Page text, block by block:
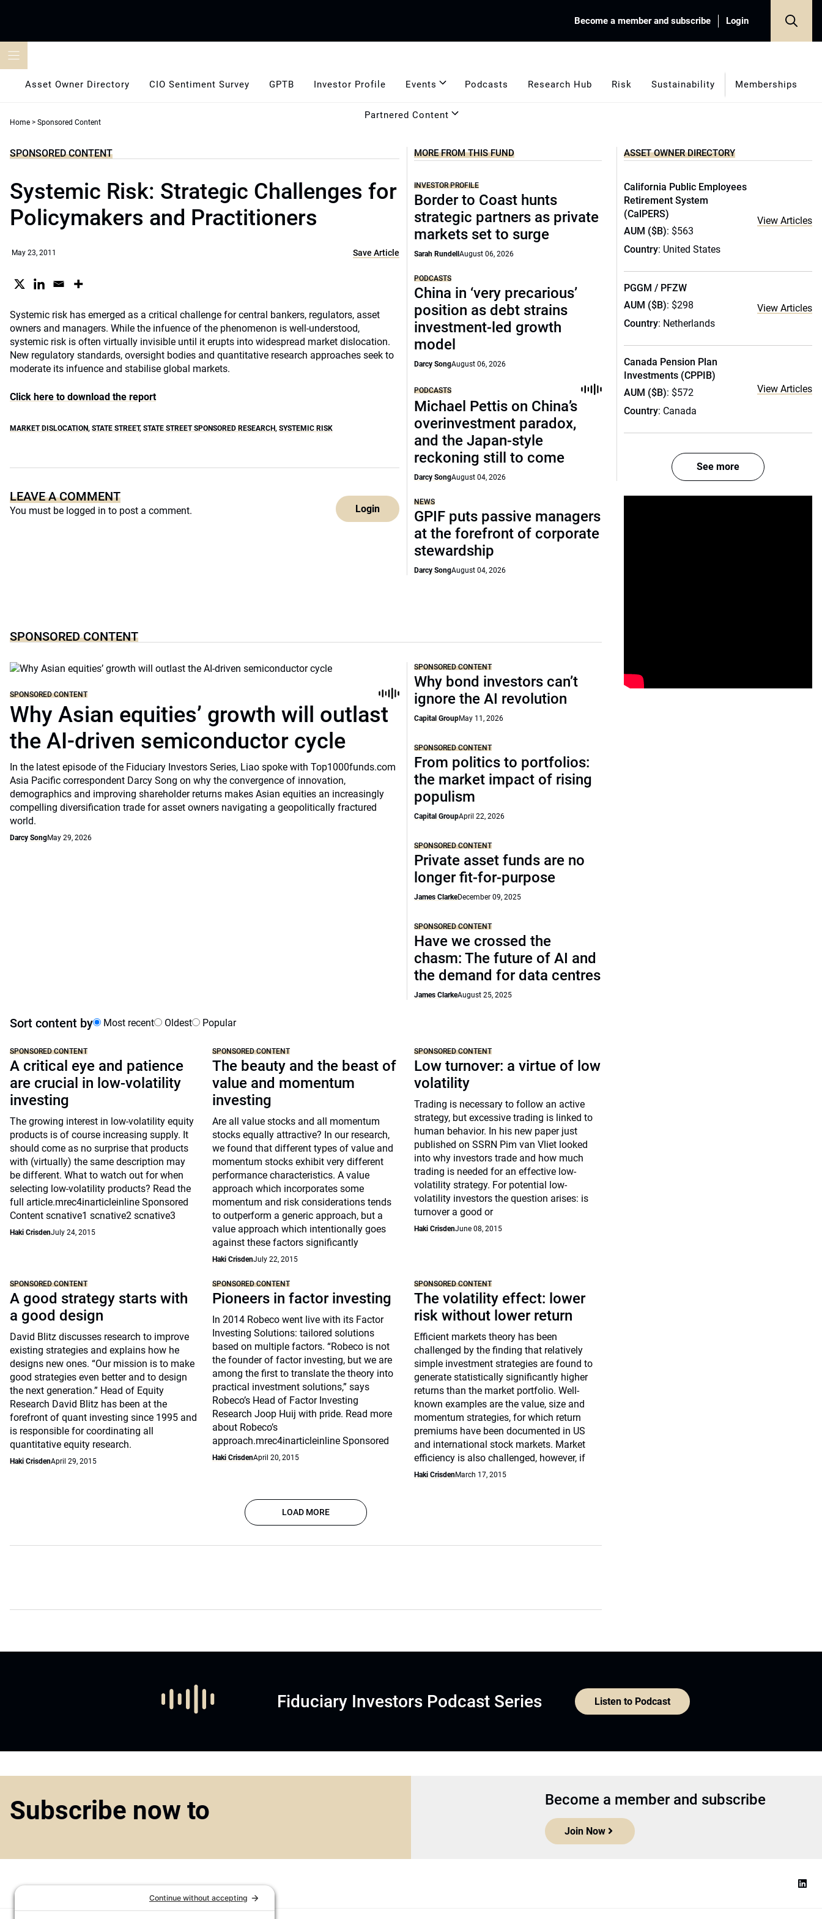
Become a member and subscribe Login
Asset Owner Directory CIO Sentiment Survey GPTB Investor Profile Events Podcasts Research Hub Risk Sustainability Memberships
Partnered Content
Home > Sponsored Content
SPONSORED CONTENT
Systemic Risk: Strategic Challenges for
Policymakers and Practitioners
May 23, 2011 Save Article
Systemic risk has emerged as a critical challenge for central bankers, regulators, asset
owners and managers. While the infuence of the phenomenon is well-understood,
systemic risk is often virtually invisible until it erupts into widespread market dislocation.
New regulatory standards, oversight bodies and quantitative research approaches seek to
moderate its infuence and stabilise global markets.
Click here to download the report
MARKET DISLOCATION, STATE STREET, STATE STREET SPONSORED RESEARCH, SYSTEMIC RISK
LEAVE A COMMENT
You must be logged in to post a comment. Login
MORE FROM THIS FUND
INVESTOR PROFILE
Border to Coast hunts
strategic partners as private
markets set to surge
Sarah RundellAugust 06, 2026
PODCASTS
China in ‘very precarious’
position as debt strains
investment-led growth
model
Darcy SongAugust 06, 2026
PODCASTS
Michael Pettis on China’s
overinvestment paradox,
and the Japan-style
reckoning still to come
Darcy SongAugust 04, 2026
NEWS
GPIF puts passive managers
at the forefront of corporate
stewardship
Darcy SongAugust 04, 2026
SPONSORED CONTENT
SPONSORED CONTENT
Why Asian equities’ growth will outlast
the AI-driven semiconductor cycle
In the latest episode of the Fiduciary Investors Series, Liao spoke with Top1000funds.com
Asia Pacific correspondent Darcy Song on why the convergence of innovation,
demographics and improving shareholder returns makes Asian equities an increasingly
compelling diversification trade for asset owners navigating a geopolitically fractured
world.
Darcy SongMay 29, 2026
SPONSORED CONTENT
Why bond investors can’t
ignore the AI revolution
Capital GroupMay 11, 2026
SPONSORED CONTENT
From politics to portfolios:
the market impact of rising
populism
Capital GroupApril 22, 2026
SPONSORED CONTENT
Private asset funds are no
longer fit-for-purpose
James ClarkeDecember 09, 2025
SPONSORED CONTENT
Have we crossed the
chasm: The future of AI and
the demand for data centres
James ClarkeAugust 25, 2025
Sort content by Most recent Oldest Popular
SPONSORED CONTENT
A critical eye and patience
are crucial in low-volatility
investing
The growing interest in low-volatility equity
products is of course increasing supply. It
should come as no surprise that products
with (virtually) the same description may
be different. What to watch out for when
selecting low-volatility products? Read the
full article.mrec4inarticleinline Sponsored
Content scnative1 scnative2 scnative3
Haki CrisdenJuly 24, 2015
SPONSORED CONTENT
The beauty and the beast of
value and momentum
investing
Are all value stocks and all momentum
stocks equally attractive? In our research,
we found that different types of value and
momentum stocks exhibit very different
performance characteristics. A value
approach which incorporates some
momentum and risk considerations tends
to outperform a generic approach, but a
value approach which intentionally goes
against these factors significantly
Haki CrisdenJuly 22, 2015
SPONSORED CONTENT
Low turnover: a virtue of low
volatility
Trading is necessary to follow an active
strategy, but excessive trading is linked to
human behavior. In his new paper just
published on SSRN Pim van Vliet looked
into why investors trade and how much
trading is needed for an effective low-
volatility strategy. For potential low-
volatility investors the question arises: is
turnover a good or
Haki CrisdenJune 08, 2015
SPONSORED CONTENT
A good strategy starts with
a good design
David Blitz discusses research to improve
existing strategies and explains how he
designs new ones. “Our mission is to make
good strategies even better and to design
the next generation.” Head of Equity
Research David Blitz has been at the
forefront of quant investing since 1995 and
is responsible for coordinating all
quantitative equity research.
Haki CrisdenApril 29, 2015
SPONSORED CONTENT
Pioneers in factor investing
In 2014 Robeco went live with its Factor
Investing Solutions: tailored solutions
based on multiple factors. “Robeco is not
the founder of factor investing, but we are
among the first to translate the theory into
practical investment solutions,” says
Robeco’s Head of Factor Investing
Research Joop Huij with pride. Read more
about Robeco’s
approach.mrec4inarticleinline Sponsored
Haki CrisdenApril 20, 2015
SPONSORED CONTENT
The volatility effect: lower
risk without lower return
Efficient markets theory has been
challenged by the finding that relatively
simple investment strategies are found to
generate statistically significantly higher
returns than the market portfolio. Well-
known examples are the value, size and
momentum strategies, for which return
premiums have been documented in US
and international stock markets. Market
efficiency is also challenged, however, if
Haki CrisdenMarch 17, 2015
LOAD MORE
ASSET OWNER DIRECTORY
California Public Employees
Retirement System
(CalPERS)
AUM ($B): $563
Country: United States
View Articles
PGGM / PFZW
AUM ($B): $298
Country: Netherlands
View Articles
Canada Pension Plan
Investments (CPPIB)
AUM ($B): $572
Country: Canada
View Articles
See more
Fiduciary Investors Podcast Series Listen to Podcast
Subscribe now to Become a member and subscribe
Join Now